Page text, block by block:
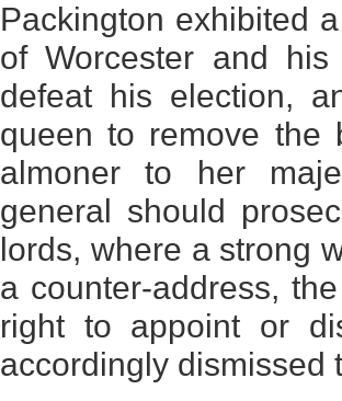
Packington exhibited
of Worcester and
defeat his election,
queen to remove the
almoner to her
general should
lords, where a strong
a counter-address,
right to appoint or
accordingly dismissed